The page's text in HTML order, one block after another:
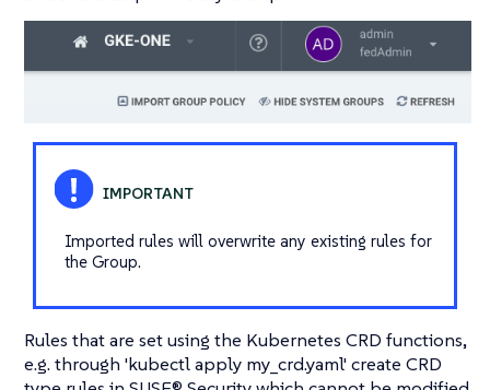
Imported rules will overwrite any existing rules for
the Group.
Rules that are set using the Kubernetes CRD functions,
e.g. through 'kubectl apply my_crd.yaml' create CRD